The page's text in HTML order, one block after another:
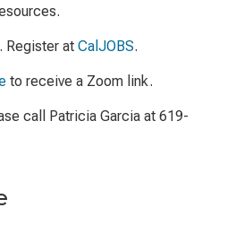
Register at CalJOBS.
to receive a Zoom link.
call Patricia Garcia at 619-